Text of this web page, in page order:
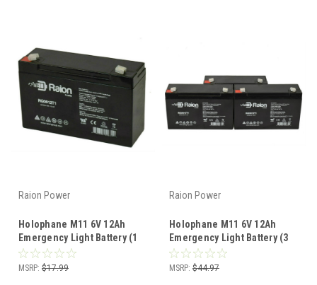
Raion Power
Holophane M11 6V 12Ah
Emergency Light Battery (1
Pack)
MSRP: $17.99
Raion Power
Holophane M11 6V 12Ah
Emergency Light Battery (3
Pack)
MSRP: $44.97